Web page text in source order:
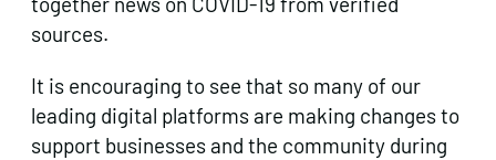
sources.
It is encouraging to see that so many of our
leading digital platforms are making changes to
support businesses and the community during